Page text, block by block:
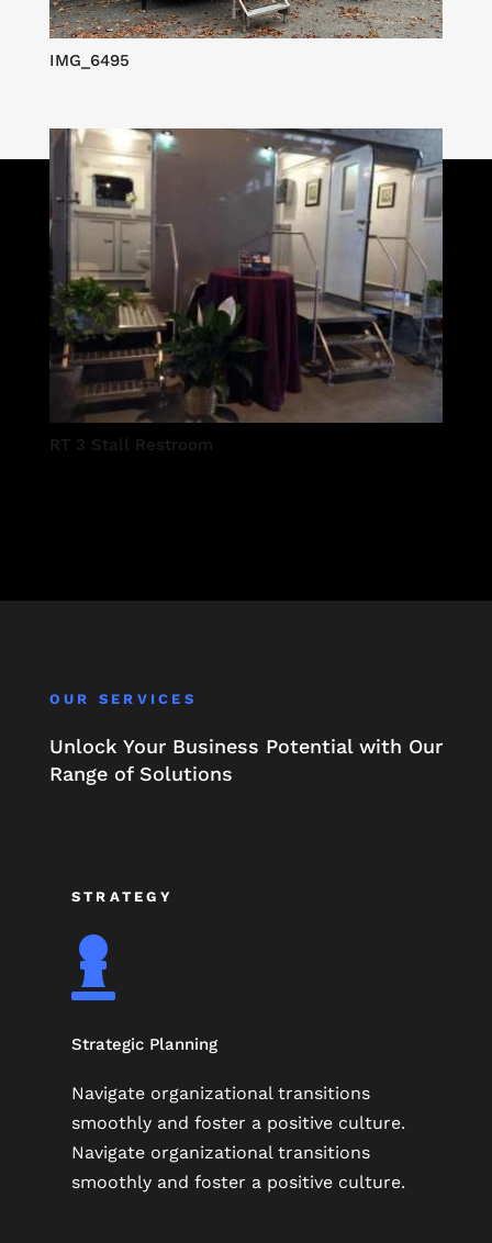
IMG_6495
RT 3 Stall Restroom
OUR SERVICES
Unlock Your Business Potential with Our
Range of Solutions
STRATEGY

Strategic Planning
Navigate organizational transitions
smoothly and foster a positive culture.
Navigate organizational transitions
smoothly and foster a positive culture.